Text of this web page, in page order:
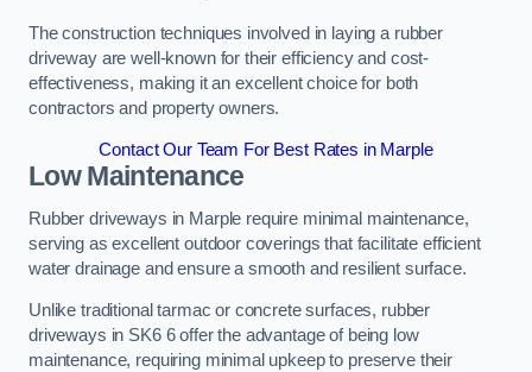
The construction techniques involved in laying a rubber
driveway are well-known for their efficiency and cost-
effectiveness, making it an excellent choice for both
contractors and property owners.
Contact Our Team For Best Rates in Marple
Low Maintenance
Rubber driveways in Marple require minimal maintenance,
serving as excellent outdoor coverings that facilitate efficient
water drainage and ensure a smooth and resilient surface.
Unlike traditional tarmac or concrete surfaces, rubber
driveways in SK6 6 offer the advantage of being low
maintenance, requiring minimal upkeep to preserve their